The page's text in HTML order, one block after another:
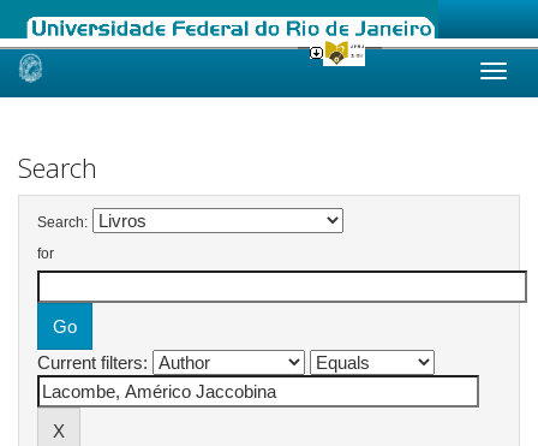
Skip
Search
Search:
for
Current filters: